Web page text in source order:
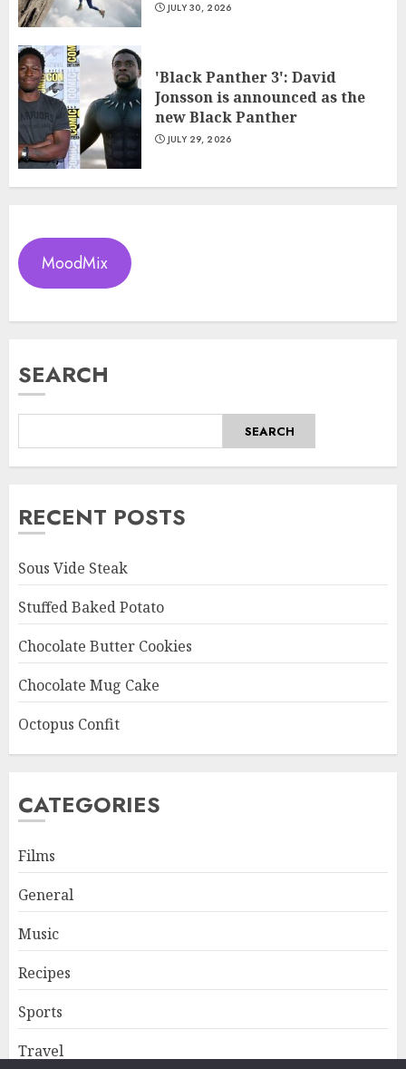
JULY 30, 2026
'Black Panther 3': David
Jonsson is announced as the
new Black Panther
JULY 29, 2026
MoodMix
SEARCH
SEARCH
RECENT POSTS
Sous Vide Steak
Stuffed Baked Potato
Chocolate Butter Cookies
Chocolate Mug Cake
Octopus Confit
CATEGORIES
Films
General
Music
Recipes
Sports
Travel